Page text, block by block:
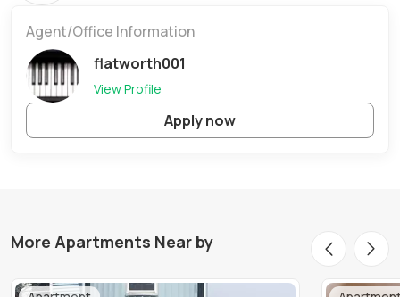
Agent/Office Information
flatworth001
View Profile
Apply now
More Apartments Near by